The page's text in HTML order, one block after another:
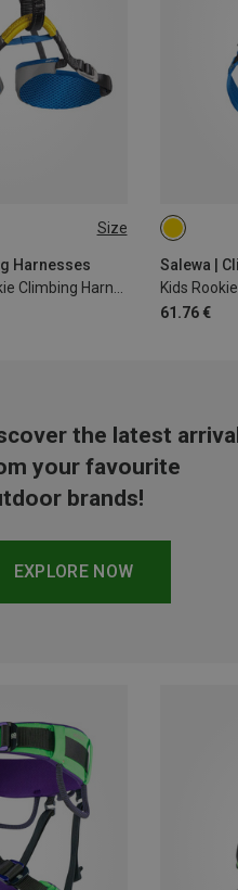
Size
Harnesses
Salewa |
Kids
61.76 €
ONE SIZE
the latest
your favourite
brands!
EXPLORE NOW